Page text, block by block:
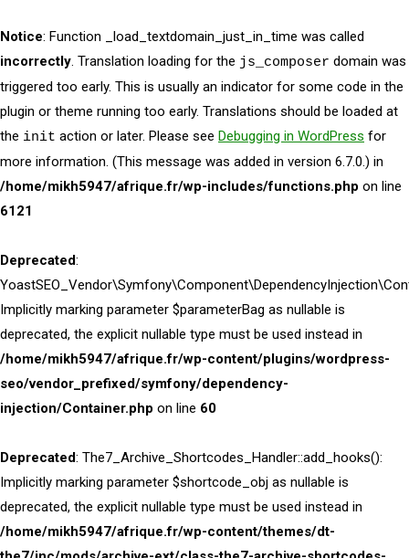
Notice: Function _load_textdomain_just_in_time was called
incorrectly. Translation loading for the js_composer domain was
triggered too early. This is usually an indicator for some code in the
plugin or theme running too early. Translations should be loaded at
the init action or later. Please see Debugging in WordPress for
more information. (This message was added in version 6.7.0.) in
/home/mikh5947/afrique.fr/wp-includes/functions.php on line
6121
Deprecated:
Implicitly marking parameter $parameterBag as nullable is
deprecated, the explicit nullable type must be used instead in
/home/mikh5947/afrique.fr/wp-content/plugins/wordpress-
seo/vendor_prefixed/symfony/dependency-
injection/Container.php on line 60
Deprecated: The7_Archive_Shortcodes_Handler::add_hooks():
Implicitly marking parameter $shortcode_obj as nullable is
deprecated, the explicit nullable type must be used instead in
/home/mikh5947/afrique.fr/wp-content/themes/dt-